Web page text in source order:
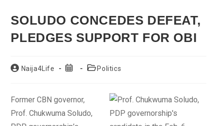
SOLUDO CONCEDES DEFEAT,
PLEDGES SUPPORT FOR OBI
PostNaija4Life
Post
PostPolitics
Former CBN governor,
Prof. Chukwuma Soludo,